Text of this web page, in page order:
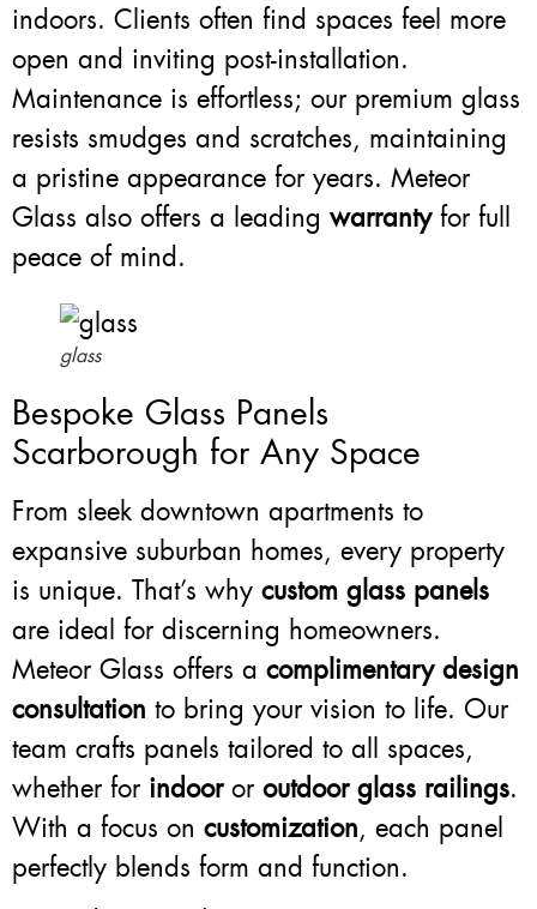
indoors. Clients often find spaces feel more
open and inviting post-installation.
Maintenance is effortless; our premium glass
resists smudges and scratches, maintaining
a pristine appearance for years. Meteor
Glass also offers a leading warrantyfor full
peace of mind.
glass
Bespoke Glass Panels
Scarborough for Any Space
From sleek downtown apartments to
expansive suburban homes, every property
is unique. That’s why custom glass panels
are ideal for discerning homeowners.
Meteor Glass offers a complimentary design
consultation to bring your vision to life. Our
team crafts panels tailored to all spaces,
whether for indooror outdoor glass railings.
With a focus on customization, each panel
perfectly blends form and function.